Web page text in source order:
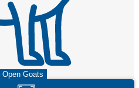
Open Goats